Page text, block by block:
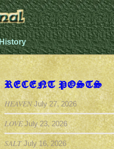
RECENT POSTS
HEAVEN July 27, 2026
LOVE July 23, 2026
SALT July 16, 2026